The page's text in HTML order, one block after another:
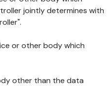
jointly determines with
or other body which
other than the data